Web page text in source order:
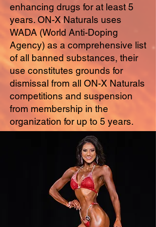
enhancing drugs for at least 5
years. ON-X Naturals uses
WADA (World Anti-Doping
Agency) as a comprehensive list
of all banned substances, their
use constitutes grounds for
dismissal from all ON-X Naturals
competitions and suspension
from membership in the
organization for up to 5 years.